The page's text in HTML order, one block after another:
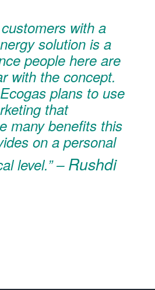
with a
solution is a
people here are
with the concept.
plans to use
that
many benefits this
on a personal
level.” – Rushdi